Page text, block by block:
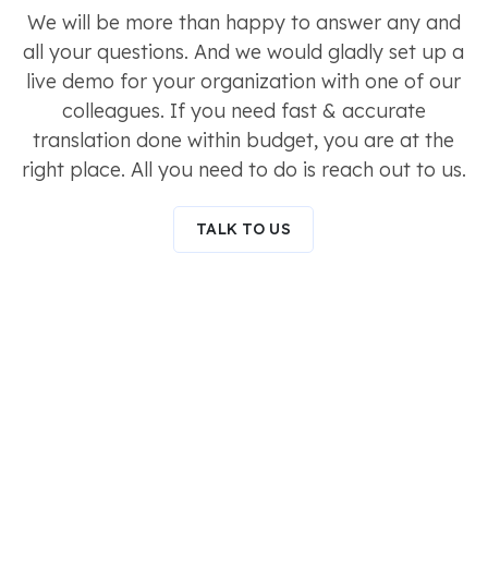
We will be more than happy to answer any and
all your questions. And we would gladly set up a
live demo for your organization with one of our
colleagues. If you need fast & accurate
translation done within budget, you are at the
right place. All you need to do is reach out to us.
TALK TO US